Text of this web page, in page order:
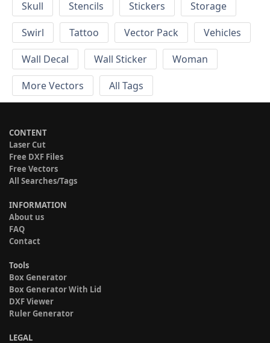
Skull
Stencils Stickers
Storage
Swirl
Tattoo Vector Pack
Vehicles
Wall Decal
Wall Sticker
Woman
More Vectors
All Tags
CONTENT
Laser Cut
Free DXF Files
Free Vectors
All Searches/Tags
INFORMATION
About us
FAQ
Contact
Tools
Box Generator
Box Generator With Lid
DXF Viewer
Ruler Generator
LEGAL